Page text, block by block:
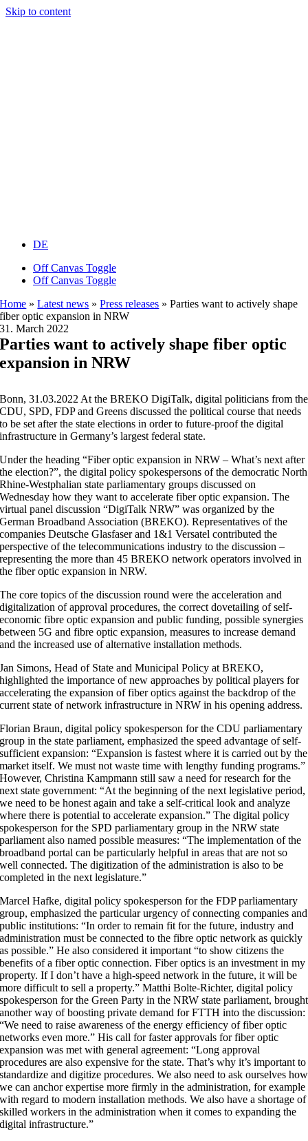
Skip to content
DE
Off Canvas Toggle
Off Canvas Toggle
Home »Latest news »Press releases »Parties want to actively shape
fiber optic expansion in NRW
31. March 2022
Parties want to actively shape fiber optic
expansion in NRW
Bonn, 31.03.2022 At the BREKO DigiTalk, digital politicians from the
CDU, SPD, FDP and Greens discussed the political course that needs
to be set after the state elections in order to future-proof the digital
infrastructure in Germany’s largest federal state.
Under the heading “Fiber optic expansion in NRW – What’s next after
the election?”, the digital policy spokespersons of the democratic North
Rhine-Westphalian state parliamentary groups discussed on
Wednesday how they want to accelerate fiber optic expansion. The
virtual panel discussion “DigiTalk NRW” was organized by the
German Broadband Association (BREKO). Representatives of the
companies Deutsche Glasfaser and 1&1 Versatel contributed the
perspective of the telecommunications industry to the discussion –
representing the more than 45 BREKO network operators involved in
the fiber optic expansion in NRW.
The core topics of the discussion round were the acceleration and
digitalization of approval procedures, the correct dovetailing of self-
economic fibre optic expansion and public funding, possible synergies
between 5G and fibre optic expansion, measures to increase demand
and the increased use of alternative installation methods.
Jan Simons, Head of State and Municipal Policy at BREKO,
highlighted the importance of new approaches by political players for
accelerating the expansion of fiber optics against the backdrop of the
current state of network infrastructure in NRW in his opening address.
Florian Braun, digital policy spokesperson for the CDU parliamentary
group in the state parliament, emphasized the speed advantage of self-
sufficient expansion: “Expansion is fastest where it is carried out by the
market itself. We must not waste time with lengthy funding programs.”
However, Christina Kampmann still saw a need for research for the
next state government: “At the beginning of the next legislative period,
we need to be honest again and take a self-critical look and analyze
where there is potential to accelerate expansion.” The digital policy
spokesperson for the SPD parliamentary group in the NRW state
parliament also named possible measures: “The implementation of the
broadband portal can be particularly helpful in areas that are not so
well connected. The digitization of the administration is also to be
completed in the next legislature.”
Marcel Hafke, digital policy spokesperson for the FDP parliamentary
group, emphasized the particular urgency of connecting companies and
public institutions: “In order to remain fit for the future, industry and
administration must be connected to the fibre optic network as quickly
as possible.” He also considered it important “to show citizens the
benefits of a fiber optic connection. Fiber optics is an investment in my
property. If I don’t have a high-speed network in the future, it will be
more difficult to sell a property.” Matthi Bolte-Richter, digital policy
spokesperson for the Green Party in the NRW state parliament, brought
another way of boosting private demand for FTTH into the discussion:
“We need to raise awareness of the energy efficiency of fiber optic
networks even more.” His call for faster approvals for fiber optic
expansion was met with general agreement: “Long approval
procedures are also expensive for the state. That’s why it’s important to
standardize and digitize procedures. We also need to ask ourselves how
we can anchor expertise more firmly in the administration, for example
with regard to modern installation methods. We also have a shortage of
skilled workers in the administration when it comes to expanding the
digital infrastructure.”